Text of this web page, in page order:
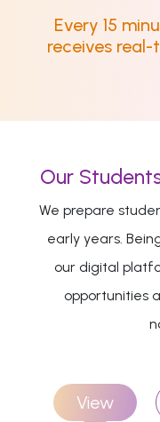
Every 15
receives
Our
We prepare
early years.
our digital
opportunities
View